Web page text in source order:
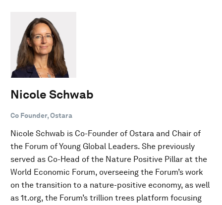
Nicole Schwab
Co Founder, Ostara
Nicole Schwab is Co-Founder of Ostara and Chair of
the Forum of Young Global Leaders. She previously
served as Co-Head of the Nature Positive Pillar at the
World Economic Forum, overseeing the Forum’s work
on the transition to a nature-positive economy, as well
as 1t.org, the Forum’s trillion trees platform focusing